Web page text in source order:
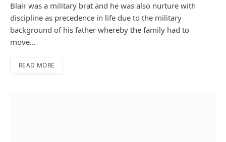
Blair was a military brat and he was also nurture with
discipline as precedence in life due to the military
background of his father whereby the family had to
move…
READ MORE